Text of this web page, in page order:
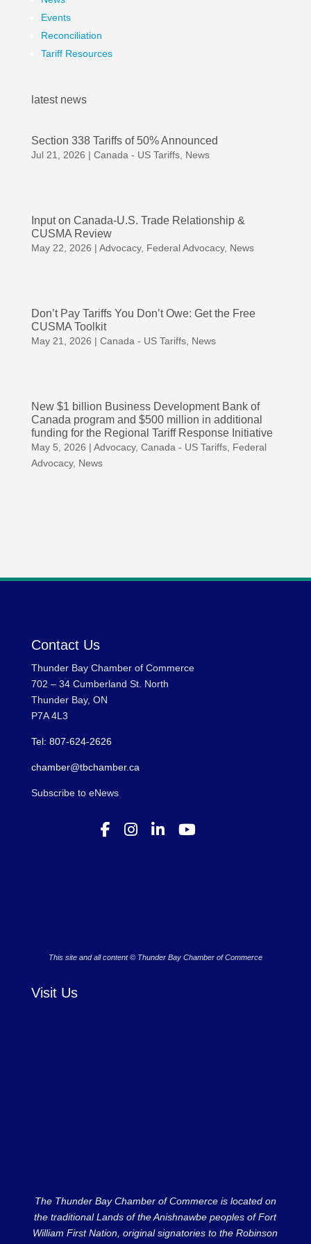
Events
Reconciliation
Tariff Resources
latest news
Section 338 Tariffs of 50% Announced
Jul 21, 2026 | Canada - US Tariffs, News
Input on Canada-U.S. Trade Relationship &
CUSMA Review
May 22, 2026 | Advocacy, Federal Advocacy, News
Don’t Pay Tariffs You Don’t Owe: Get the Free
CUSMA Toolkit
May 21, 2026 | Canada - US Tariffs, News
New $1 billion Business Development Bank of
Canada program and $500 million in additional
funding for the Regional Tariff Response Initiative
May 5, 2026 | Advocacy, Canada - US Tariffs, Federal
Advocacy, News
Contact Us
Thunder Bay Chamber of Commerce
702 – 34 Cumberland St. North
Thunder Bay, ON
P7A 4L3
Tel: 807-624-2626
chamber@tbchamber.ca
Subscribe to eNews
This site and all content © Thunder Bay Chamber of Commerce
Visit Us
The Thunder Bay Chamber of Commerce is located on
the traditional Lands of the Anishnawbe peoples of Fort
William First Nation, original signatories to the Robinson